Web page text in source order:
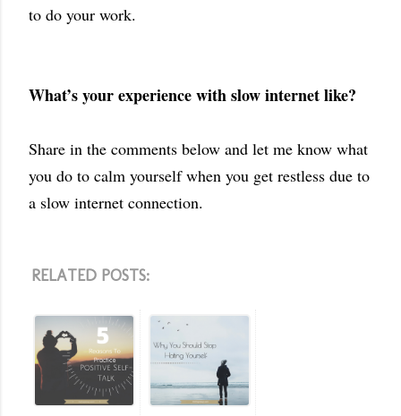
to do your work.
What’s your experience with slow internet like?
Share in the comments below and let me know what
you do to calm yourself when you get restless due to
a slow internet connection.
RELATED POSTS: